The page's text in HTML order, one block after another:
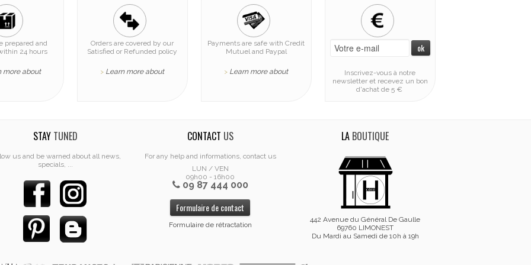
prepared and
24 hours
more about
Orders are covered by our
Satisfied or Refunded policy
> Learn more about
Payments are safe with Credit
Mutuel and Paypal
> Learn more about
Inscrivez-vous à notre
newsletter et recevez un bon
d'achat de 5 €
STAYTUNED
us and be warned about all news,
specials, ...
CONTACT US
For any help and informations, contact us
LUN / VEN
09h00 - 16h00
09 87 444 000
Formulaire de contact
Formulaire de rétractation
LA BOUTIQUE
442 Avenue du Général De Gaulle
69760 LIMONEST
Du Mardi au Samedi de 10h à 19h